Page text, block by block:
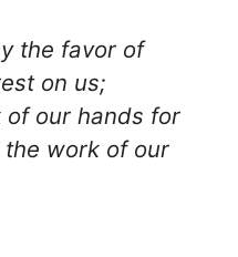
the favor of
on us;
our hands for
work of our